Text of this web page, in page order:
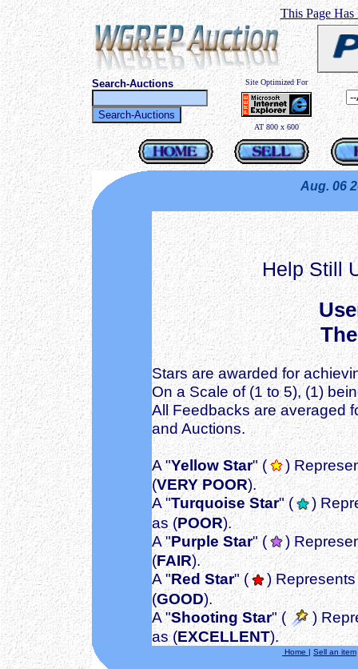
This Page
Search-Auctions Site Optimized For
AT 800 x 600
Aug. 06
Help Still
Stars are awarded for
On a Scale of (1 to 5), (1)
All Feedbacks are averaged
and Auctions.
A "Yellow Star" (
)
(VERY POOR).
A "Turquoise Star" (
)
as (POOR).
A "Purple Star" (
)
(FAIR).
A "Red Star" (
)
(GOOD).
A "Shooting Star" (
)
as (EXCELLENT).
Home | Sell an item